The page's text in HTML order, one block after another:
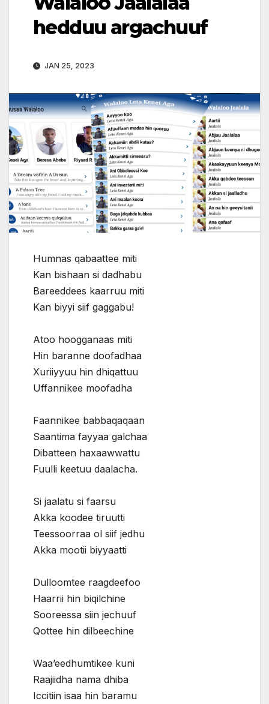
hedduu argachuuf
JAN 25, 2023
Humnas qabaattee miti
Kan bishaan si dadhabu
Bareeddees kaarruu miti
Kan biyyi siif gaggabu!
Atoo hoogganaas miti
Hin baranne doofadhaa
Xuriiyyuu hin dhiqattuu
Uffannikee moofadha
Faannikee babbaqaqaan
Saantima fayyaa galchaa
Dibatteen haxaawwattu
Fuulli keetuu daalacha.
Si jaalatu si faarsu
Akka koodee tiruutti
Teessoorraa ol siif jedhu
Akka mootii biyyaatti
Dulloomtee raagdeefoo
Haarrii hin biqilchine
Sooreessa siin jechuuf
Qottee hin dilbeechine
Waa’eedhumtikee kuni
Raajiidha nama dhiba
Iccitiin isaa hin baramu